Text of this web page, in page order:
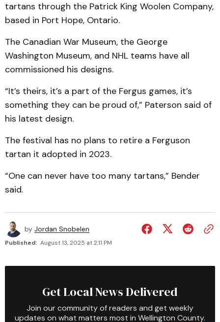
tartans through the Patrick King Woolen Company,
based in Port Hope, Ontario.
The Canadian War Museum, the George
Washington Museum, and NHL teams have all
commissioned his designs.
“It’s theirs, it’s a part of the Fergus games, it’s
something they can be proud of,” Paterson said of
his latest design.
The festival has no plans to retire a Ferguson
tartan it adopted in 2023.
“One can never have too many tartans,” Bender
said.
by Jordan Snobelen
Published: August 13, 2025 at 2:11 PM
Get Local News Delivered
Join our community of readers and get weekly
updates on what matters most in Wellington County.